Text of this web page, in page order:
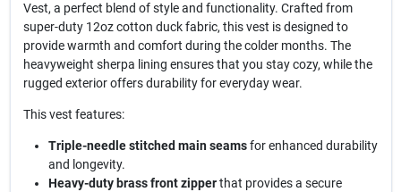
Vest, a perfect blend of style and functionality. Crafted from
super-duty 12oz cotton duck fabric, this vest is designed to
provide warmth and comfort during the colder months. The
heavyweight sherpa lining ensures that you stay cozy, while the
rugged exterior offers durability for everyday wear.
This vest features:
Triple-needle stitched main seamsfor enhanced durability
and longevity.
Heavy-duty brass front zipperthat provides a secure